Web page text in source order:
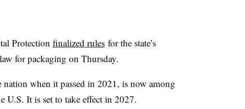
Protection finalized rulesfor the state’s
for packaging on Thursday.
when it passed in 2021, is now among
U.S. It is set to take effect in 2027.